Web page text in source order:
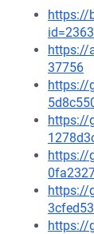
https://
https://
37756
https://
https://
https://
https://
https://